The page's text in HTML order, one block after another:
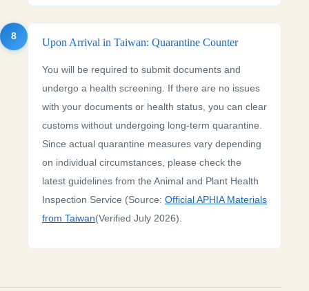
8
Upon Arrival in Taiwan: Quarantine Counter
You will be required to submit documents and
undergo a health screening. If there are no issues
with your documents or health status, you can clear
customs without undergoing long-term quarantine.
Since actual quarantine measures vary depending
on individual circumstances, please check the
latest guidelines from the Animal and Plant Health
Inspection Service (Source: Official APHIA Materials
from Taiwan(Verified July 2026).